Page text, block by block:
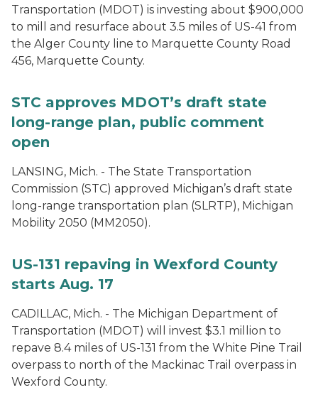
Transportation (MDOT) is investing about $900,000
to mill and resurface about 3.5 miles of US-41 from
the Alger County line to Marquette County Road
456, Marquette County.
STC approves MDOT’s draft state
long-range plan, public comment
open
LANSING, Mich. - The State Transportation
Commission (STC) approved Michigan’s draft state
long-range transportation plan (SLRTP), Michigan
Mobility 2050 (MM2050).
US-131 repaving in Wexford County
starts Aug. 17
CADILLAC, Mich. - The Michigan Department of
Transportation (MDOT) will invest $3.1 million to
repave 8.4 miles of US-131 from the White Pine Trail
overpass to north of the Mackinac Trail overpass in
Wexford County.